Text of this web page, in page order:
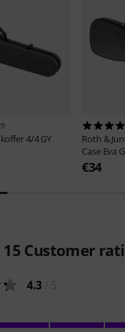
4/4 GY Roth &
Case Eva
€34
15 Customer
4.3